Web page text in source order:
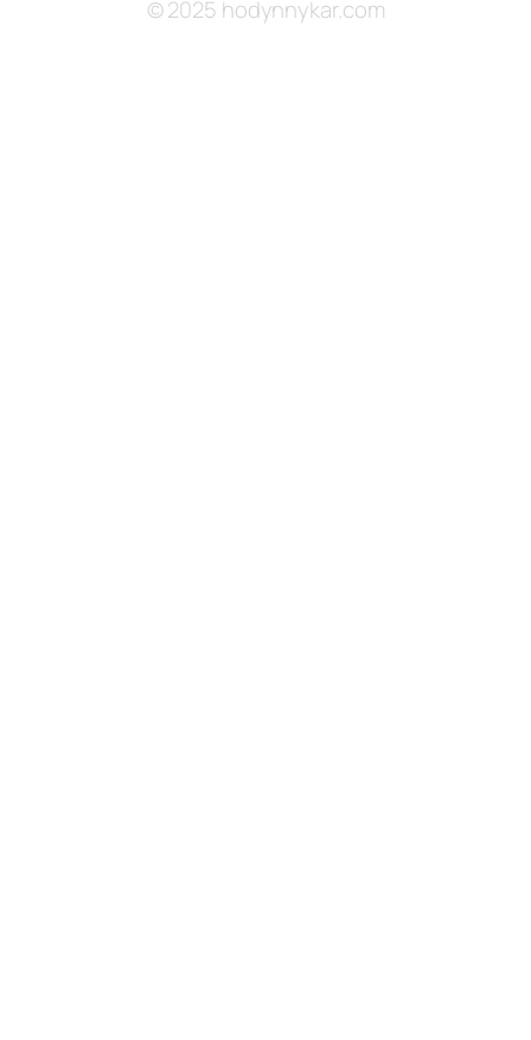
© 2025 hodynnykar.com